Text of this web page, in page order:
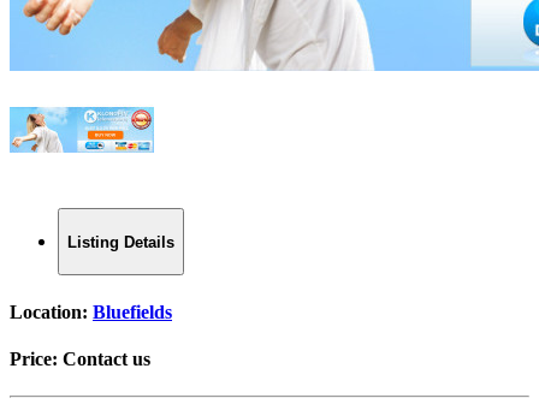
Listing Details
Location: Bluefields
Price: Contact us